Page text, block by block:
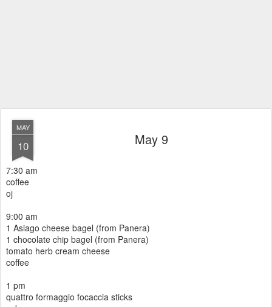
MAY
10 May 9
7:30 am
coffee
oj
9:00 am
1 Asiago cheese bagel (from Panera)
1 chocolate chip bagel (from Panera)
tomato herb cream cheese
coffee
1 pm
quattro formaggio focaccia sticks